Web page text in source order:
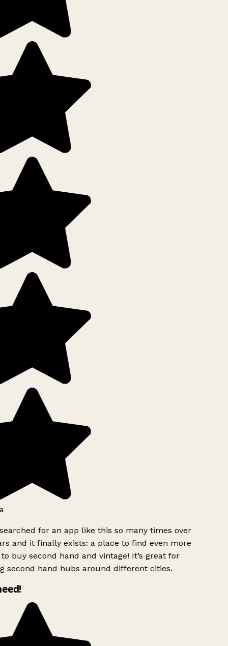
for an app like this so many times over
and it finally exists: a place to find even more
buy second hand and vintage! It’s great for
second hand hubs around different cities.